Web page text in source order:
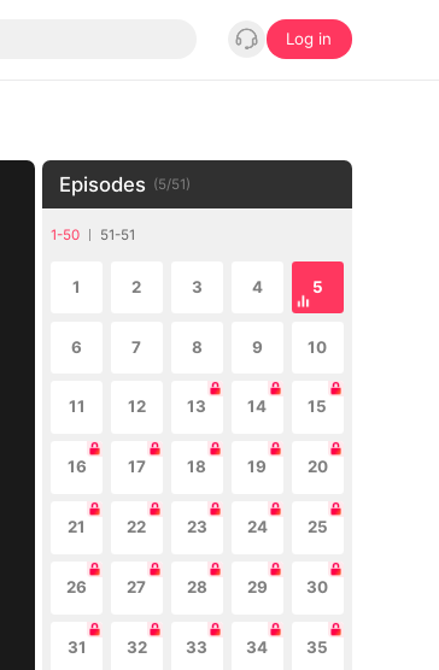
Log in
Episodes (5/51)
1-50 51-51
1 2 3 4 5
6 7 8 9 10
11 12 13 14 15
16 17 18 19 20
21 22 23 24 25
26 27 28 29 30
31 32 33 34 35